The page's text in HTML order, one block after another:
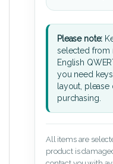
Please note:
selected from
English
you need
layout,
purchasing.
All items are
product is